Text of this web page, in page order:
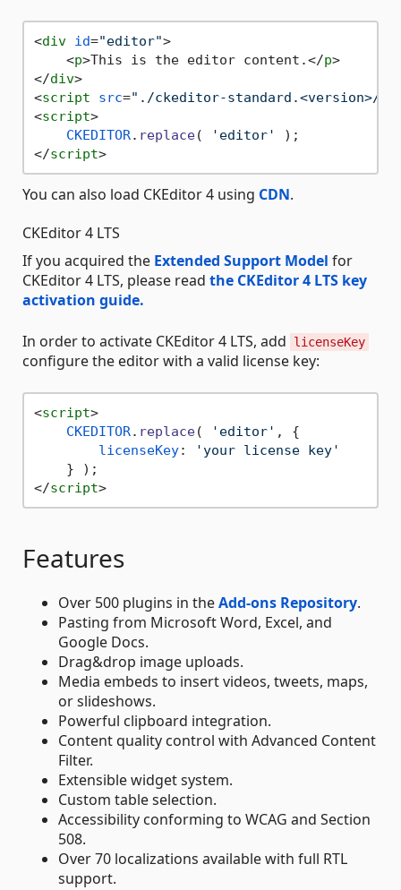
<div id="editor">
<p>This is the editor content.</p>
</div>
<script src="./ckeditor-standard.<version>/
<script>
CKEDITOR. replace( 'editor'
</script>
You can also load CKEditor 4 using CDN.
CKEditor 4 LTS
If you acquired the Extended Support Model for
CKEditor 4 LTS, please read the CKEditor 4 LTS key
activation guide.
In order to activate CKEditor 4 LTS, add licenseKey
configure the editor with a valid license key:
<script>
CKEDITOR. replace( 'editor' , {
licenseKey:
'your license key'
</script>
Features
Over 500 plugins in theAdd-ons Repository.
Pasting from Microsoft Word, Excel, and
Google Docs.
Drag&drop image uploads.
Media embeds to insert videos, tweets, maps,
or slideshows.
Powerful clipboard integration.
Content quality control with Advanced Content
Filter.
Extensible widget system.
Custom table selection.
Accessibility conforming to WCAG and Section
508.
Over 70 localizations available with full RTL
support.